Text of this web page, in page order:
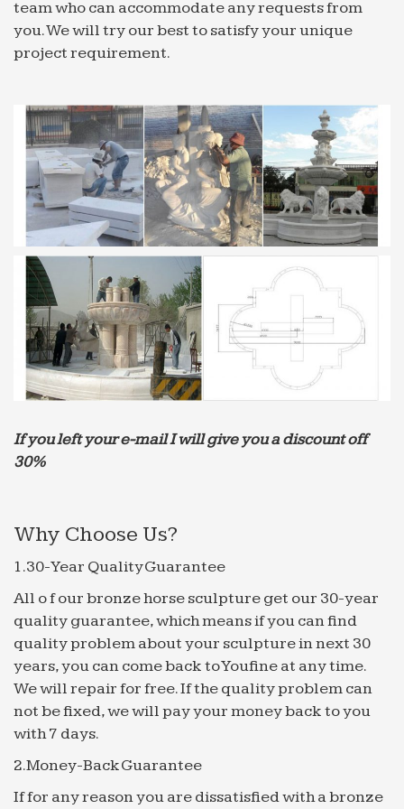
03/09/2017 · Watch the latest Featured Videos on
CBSNews.com. View more videos on CBS News,
news team.
Custom T Shirts | Personalized Tees | Make Your Own …
Create custom t-shirts and personalized shirts at
CafePress. Use our easy online designer to add
your artwork, photos, or text. Design your own t-
shirt today!
Los Angeles Restaurant News Archive LA Los Angeles …
Find out all of the latest info on your favorite Los
Angeles Area restaurants with our Los Angeles
Restaurant News.
The Uncanny Sound Illusion That Creates Suspense in …
Ever notice how Christopher Nolan’s movies
(Interstellar, Inception, The Prestige) feel like an
things a bit. But …
Business Planning | A Revolutionary Approach to …
HyperQuestions
Udaipur – Wikitravel
Rajasthan, India.
Texarkana Gazette | Texarkana Breaking News
Texarkana, Texas and Arkansas newspaper.
Includes news, sports, opinion, and local
information.
Nightmare Turbulence Injures 10 on American Airlines …
passengers were hospitalized when an American
Airlines flight from Athens, Greece to Philadelphia
team who can accommodate any requests from
you. We will try our best to satisfy your unique
project requirement.
If you left your e-mail I will give you a discount off
30%
Why Choose Us?
1.30-Year Quality Guarantee
All o f our bronze horse sculpture get our 30-year
quality guarantee, which means if you can find
quality problem about your sculpture in next 30
years, you can come back to Youfine at any time.
We will repair for free. If the quality problem can
not be fixed, we will pay your money back to you
with 7 days.
2.Money-Back Guarantee
If for any reason you are dissatisfied with a bronze